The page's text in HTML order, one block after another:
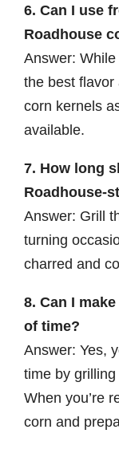
6. Can I use
Roadhouse
Answer:
the best flavor
corn kernels
available.
7. How long
Roadhouse-
Answer: Grill
turning
charred and
8. Can I
of time?
Answer: Yes,
time by
When you’re
corn and